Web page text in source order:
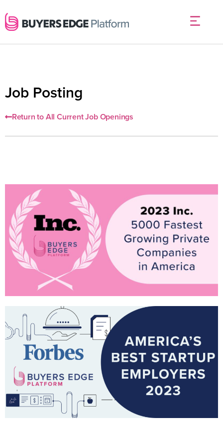
Job Posting
Return to All Current Job Openings